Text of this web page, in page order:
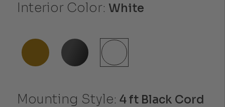
Interior Color: White
Mounting Style:4 ft Black Cord